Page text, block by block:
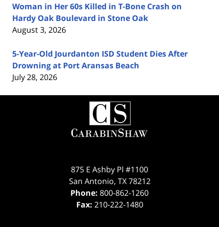
Woman in Her 60s Killed in T-Bone Crash on
Hardy Oak Boulevard in Stone Oak
August 3, 2026
5-Year-Old Jourdanton ISD Student Dies After
Drowning at Port Aransas Beach
July 28, 2026
Contact
Information
875 E Ashby Pl #1100
San Antonio, TX 78212
Phone: 800-862-1260
Fax: 210-222-1480